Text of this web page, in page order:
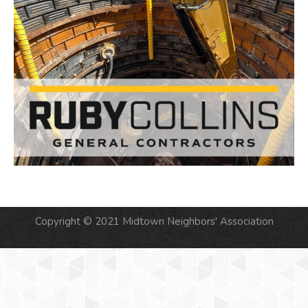
Copyright © 2021 Midtown Neighbors' Association